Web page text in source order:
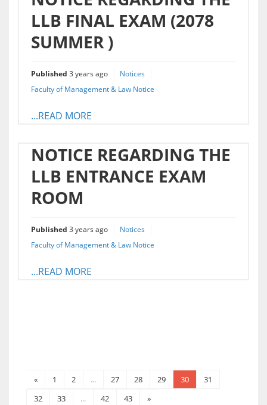
LLB FINAL EXAM (2078
SUMMER )
Published 3 years ago
Notices
Faculty of Management & Law Notice
...READ MORE
NOTICE REGARDING THE
LLB ENTRANCE EXAM
ROOM
Published 3 years ago
Notices
Faculty of Management & Law Notice
...READ MORE
« 1 2 ... 27 28 29 30
31
32
33 ... 42 43 »